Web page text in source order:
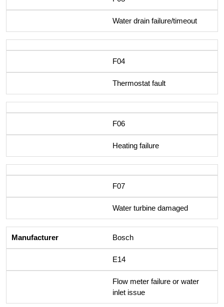
Water drain failure/timeout
F04
Thermostat fault
F06
Heating failure
F07
Water turbine damaged
Bosch
E14
Flow meter failure or water
inlet issue